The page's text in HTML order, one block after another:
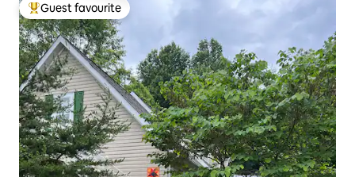
Top guest favourite
Guest favourite